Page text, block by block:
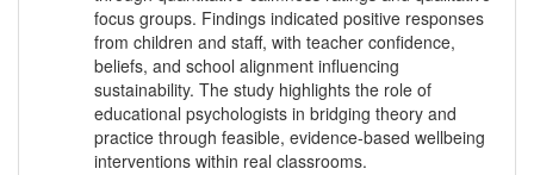
focus groups. Findings indicated positive responses
from children and staff, with teacher confidence,
beliefs, and school alignment influencing
sustainability. The study highlights the role of
educational psychologists in bridging theory and
practice through feasible, evidence-based wellbeing
interventions within real classrooms.